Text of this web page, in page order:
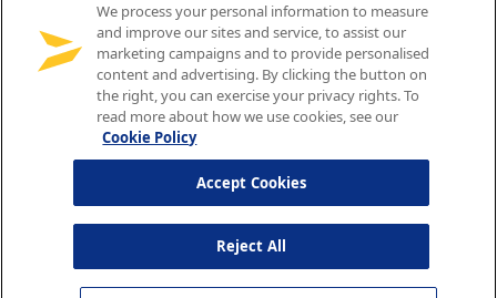
We process your personal information to measure
and improve our sites and service, to assist our
marketing campaigns and to provide personalised
content and advertising. By clicking the button on
the right, you can exercise your privacy rights. To
read more about how we use cookies, see our
Cookie Policy
Reject All
Accept Cookies